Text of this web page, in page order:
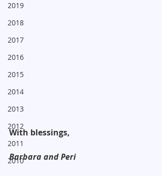
2019
2018
2017
2016
2015
2014
2013
2012
2011
2010
With blessings,
Barbara and Peri